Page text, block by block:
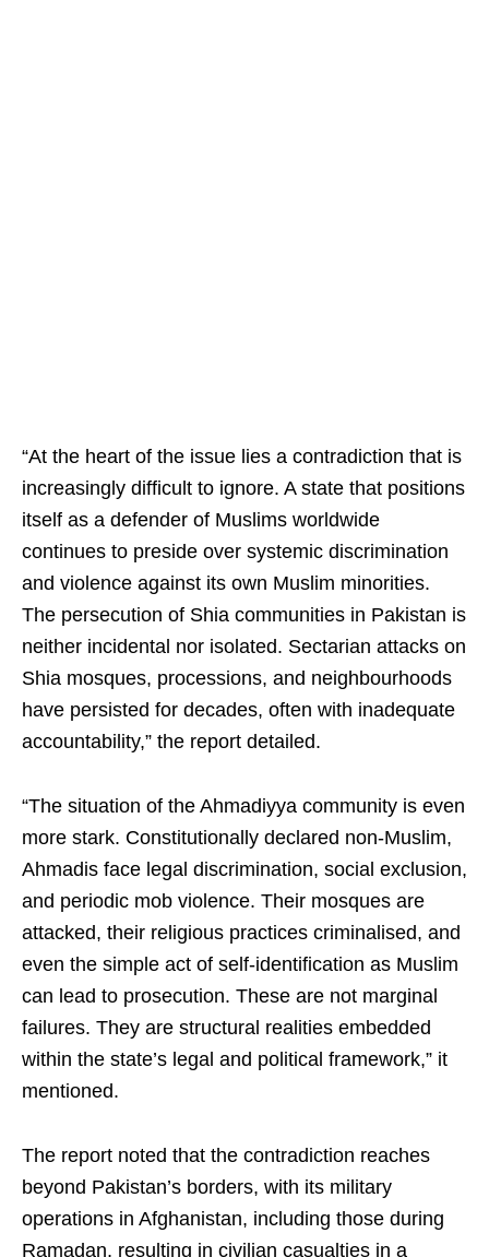
“At the heart of the issue lies a contradiction that is
increasingly difficult to ignore. A state that positions
itself as a defender of Muslims worldwide
continues to preside over systemic discrimination
and violence against its own Muslim minorities.
The persecution of Shia communities in Pakistan is
neither incidental nor isolated. Sectarian attacks on
Shia mosques, processions, and neighbourhoods
have persisted for decades, often with inadequate
accountability,” the report detailed.
“The situation of the Ahmadiyya community is even
more stark. Constitutionally declared non-Muslim,
Ahmadis face legal discrimination, social exclusion,
and periodic mob violence. Their mosques are
attacked, their religious practices criminalised, and
even the simple act of self-identification as Muslim
can lead to prosecution. These are not marginal
failures. They are structural realities embedded
within the state’s legal and political framework,” it
mentioned.
The report noted that the contradiction reaches
beyond Pakistan’s borders, with its military
operations in Afghanistan, including those during
Ramadan, resulting in civilian casualties in a